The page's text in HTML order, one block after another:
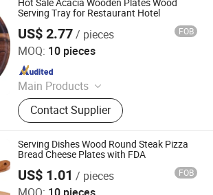
Garden Chairs, Disposable
Dinnerware & Tableware
Serving Tray for Restaurant Hotel
US$ 2.77/ pieces FOB
MOQ: 10 pieces
Main Products
Cutlery, Flatware, Charger Plate, Wine
Glass, Bone China Plate, Glass Plate
Contact Supplier
Co., Ltd.
Serving Dishes Wood Round Steak Pizza
Bread Cheese Plates with FDA
US$ 1.01 / pieces FOB
Co., Ltd.